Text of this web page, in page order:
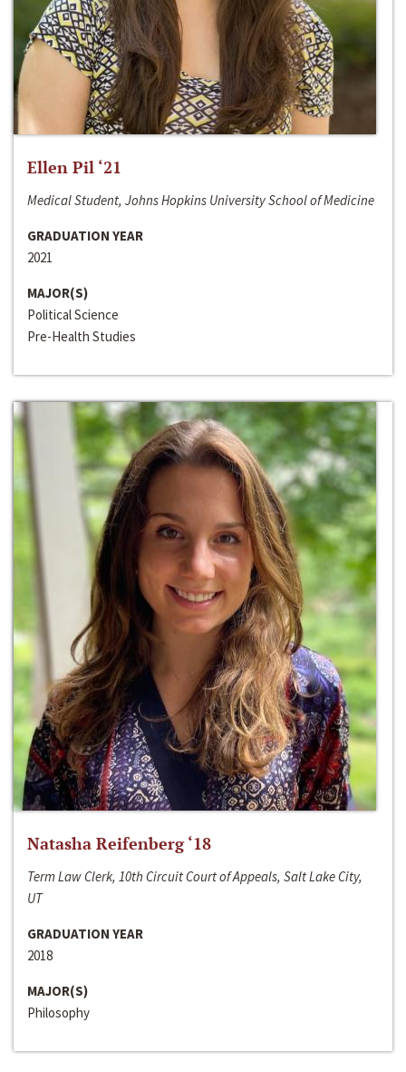
Ellen Pil ‘21
Medical Student, Johns Hopkins University School of Medicine
GRADUATION YEAR
2021
MAJOR(S)
Political Science
Pre-Health Studies
Natasha Reifenberg ‘18
Term Law Clerk, 10th Circuit Court of Appeals, Salt Lake City,
UT
GRADUATION YEAR
2018
MAJOR(S)
Philosophy